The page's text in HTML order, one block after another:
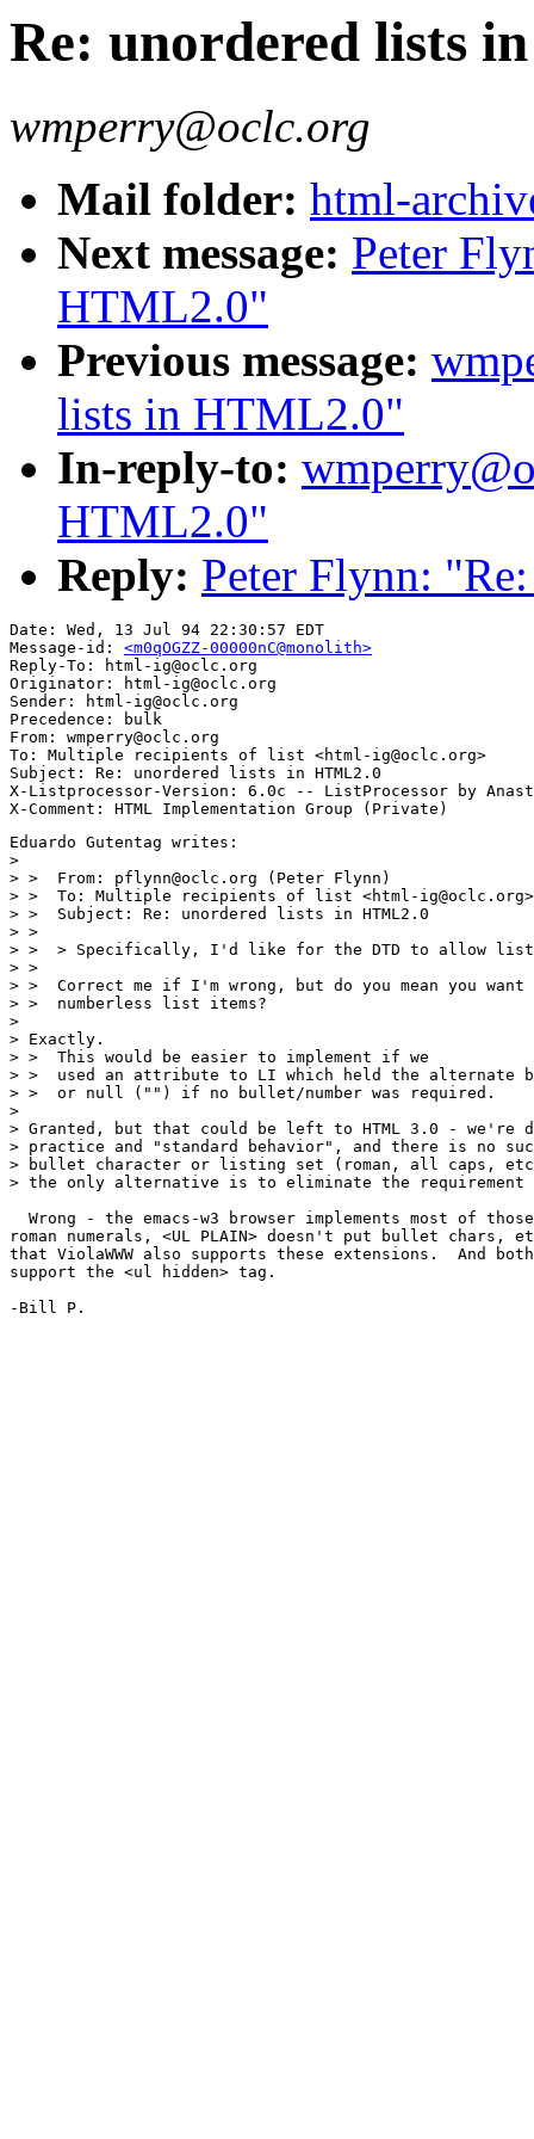
Re: unordered lists
wmperry@oclc.org
Mail folder: html-
Next message: Peter
HTML2.0"
Previous message:
lists in HTML2.0"
In-reply-to:
HTML2.0"
Reply: Peter Flynn:
Date: Wed, 13 Jul 94 22:30:57 EDT
Message-id: <m0qOGZZ-00000nC@monolith>
Reply-To: html-ig@oclc.org
Originator: html-ig@oclc.org
Sender: html-ig@oclc.org
Precedence: bulk
From: wmperry@oclc.org
To: Multiple recipients of list <html-ig@oclc.org>
Subject: Re: unordered lists in HTML2.0
X-Listprocessor-Version: 6.0c -- ListProcessor by
Eduardo Gutentag writes:
>
> >  From: pflynn@oclc.org (Peter Flynn)
> >  To: Multiple recipients of list <html-ig@oclc.org>
> >  Subject: Re: unordered lists in HTML2.0
> >
> >  > Specifically, I'd like for the DTD to allow
> >
> >  Correct me if I'm wrong, but do you mean you
> >  numberless list items?
>
> Exactly.
> >  This would be easier to implement if we
> >  used an attribute to LI which held the alternate
> >  or null ("") if no bullet/number was required.
>
> Granted, but that could be left to HTML 3.0 - we're
> practice and "standard behavior", and there is no
> bullet character or listing set (roman, all caps,
> the only alternative is to eliminate the
Wrong - the emacs-w3 browser implements most of
roman numerals, <UL PLAIN> doesn't put bullet chars,
that ViolaWWW also supports these extensions.  And
support the <ul hidden> tag.
-Bill P.